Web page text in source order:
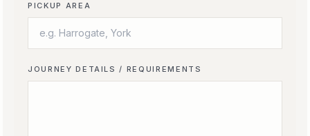
PICKUP AREA
JOURNEY DETAILS / REQUIREMENTS